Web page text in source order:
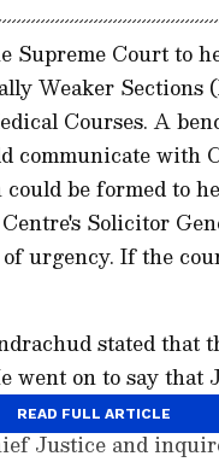
Supreme Court to
Weaker Sections
Courses. A
communicate with
could be formed to
Solicitor
urgency. If the
stated that
went on to say
Justice and
Justice and
READ FULL ARTICLE